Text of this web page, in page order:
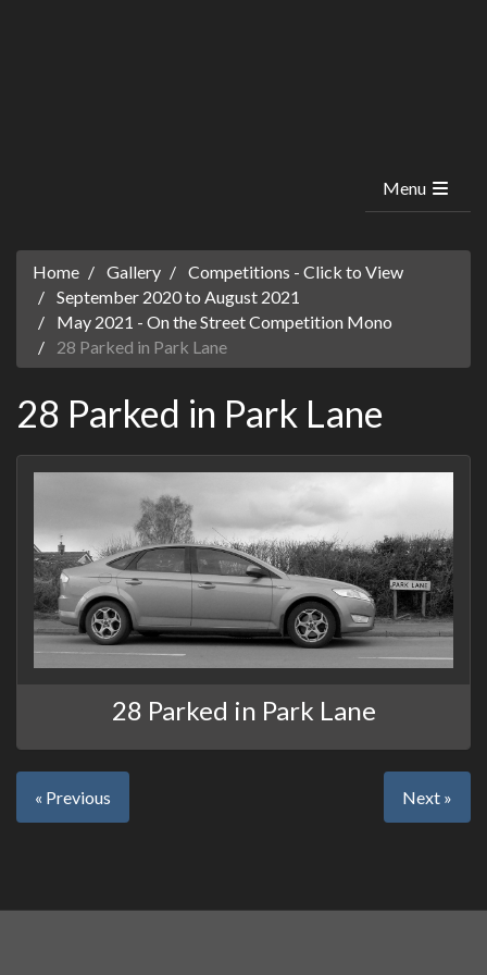
Menu
Home Gallery
Competitions - Click to View
September 2020 to August 2021
May 2021 - On the Street Competition Mono
28 Parked in Park Lane
28 Parked in Park Lane
28 Parked in Park Lane
« Previous Next »